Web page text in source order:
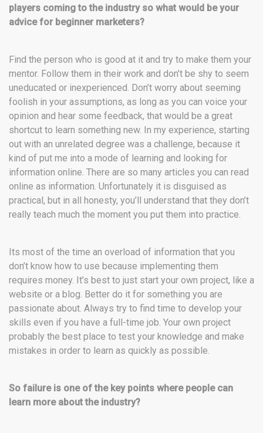
players coming to the industry so what would be your
advice for beginner marketers?
Find the person who is good at it and try to make them your
mentor. Follow them in their work and don’t be shy to seem
uneducated or inexperienced. Don’t worry about seeming
foolish in your assumptions, as long as you can voice your
opinion and hear some feedback, that would be a great
shortcut to learn something new. In my experience, starting
out with an unrelated degree was a challenge, because it
kind of put me into a mode of learning and looking for
information online. There are so many articles you can read
online as information. Unfortunately it is disguised as
practical, but in all honesty, you’ll understand that they don’t
really teach much the moment you put them into practice.
Its most of the time an overload of information that you
don’t know how to use because implementing them
requires money. It’s best to just start your own project, like a
website or a blog. Better do it for something you are
passionate about. Always try to find time to develop your
skills even if you have a full-time job. Your own project
probably the best place to test your knowledge and make
mistakes in order to learn as quickly as possible.
So failure is one of the key points where people can
learn more about the industry?